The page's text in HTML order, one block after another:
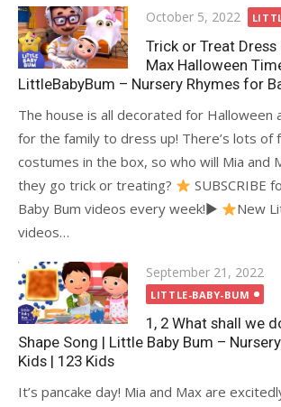
Posted
on
October 5, 2022
Trick or Treat Dress
Max Halloween
LittleBabyBum – Nursery Rhymes for
The house is all decorated for Halloween
for the family to dress up! There’s lots of
costumes in the box, so who will Mia and
they go trick or treating?
SUBSCRIBE
Baby Bum videos every week!►
New
videos…
Posted
on
September 21, 2022
LITTLE-BABY-BUM
1, 2 What shall we
Shape Song | Little Baby Bum –
Kids | 123 Kids
It’s pancake day! Mia and Max are